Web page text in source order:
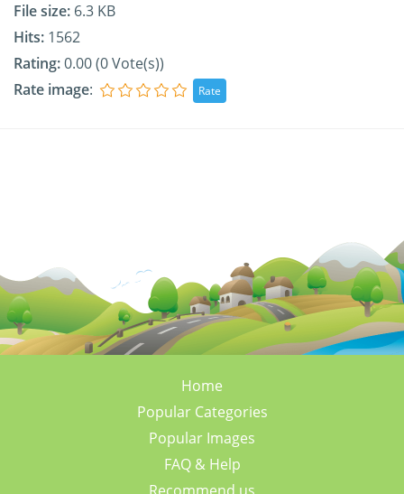
File size: 6.3 KB
Hits: 1562
Rating:0.00 (0 Vote(s))
Rate image:
Home
Popular Categories
Popular Images
FAQ & Help